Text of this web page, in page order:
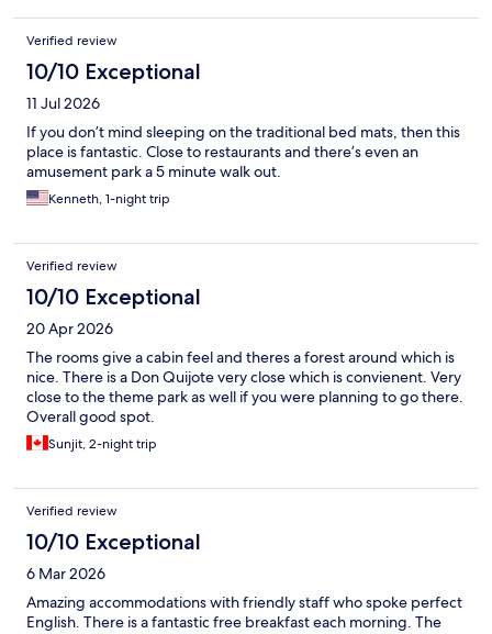
Verified review
10/10 Exceptional
11 Jul 2026
If you don’t mind sleeping on the traditional bed mats, then this
place is fantastic. Close to restaurants and there’s even an
amusement park a 5 minute walk out.
Kenneth, 1-night trip
Verified review
10/10 Exceptional
20 Apr 2026
The rooms give a cabin feel and theres a forest around which is
nice. There is a Don Quijote very close which is convienent. Very
close to the theme park as well if you were planning to go there.
Overall good spot.
Sunjit, 2-night trip
Verified review
10/10 Exceptional
6 Mar 2026
Amazing accommodations with friendly staff who spoke perfect
English. There is a fantastic free breakfast each morning. The